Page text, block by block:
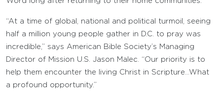
“At a time of global, national and political turmoil, seeing
half a million young people gather in D.C. to pray was
incredible,” says American Bible Society’s Managing
Director of Mission U.S. Jason Malec. “Our priority is to
help them encounter the living Christ in Scripture…What
a profound opportunity.”